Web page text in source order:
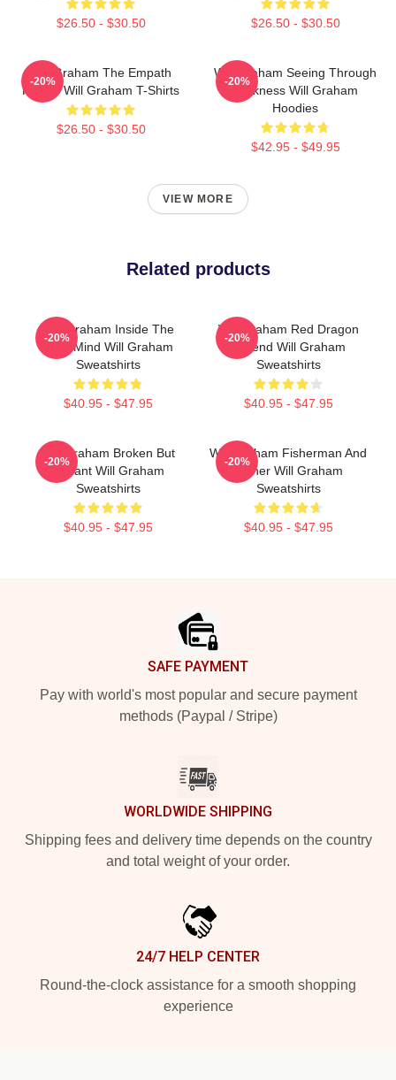
$26.50 - $30.50 $26.50 - $30.50
Will Graham The Empath
Hunter Will Graham T-Shirts
$26.50 - $30.50
-20%
Will Graham Seeing Through
Darkness Will Graham
Hoodies
$42.95 - $49.95
-20%
VIEW MORE
Related products
Will Graham Inside The
Killer Mind Will Graham
Sweatshirts
$40.95 - $47.95
-20%
Will Graham Red Dragon
Legend Will Graham
Sweatshirts
$40.95 - $47.95
-20%
Will Graham Broken But
Brilliant Will Graham
Sweatshirts
$40.95 - $47.95
-20%
Will Graham Fisherman And
Father Will Graham
Sweatshirts
$40.95 - $47.95
-20%
SAFE PAYMENT
Pay with world's most popular and secure payment
methods (Paypal / Stripe)
WORLDWIDE SHIPPING
Shipping fees and delivery time depends on the country
and total weight of your order.
24/7 HELP CENTER
Round-the-clock assistance for a smooth shopping
experience